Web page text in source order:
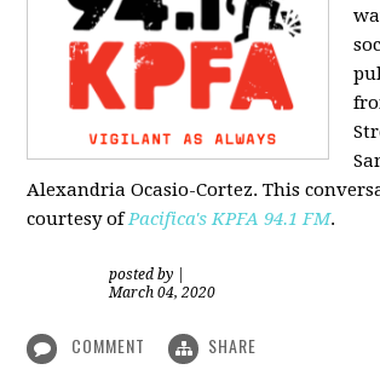
Alexandria Ocasio-Cortez. This
courtesy ofPacifica's KPFA 94.1 FM.
posted by
March 04, 2020
COMMENT SHARE